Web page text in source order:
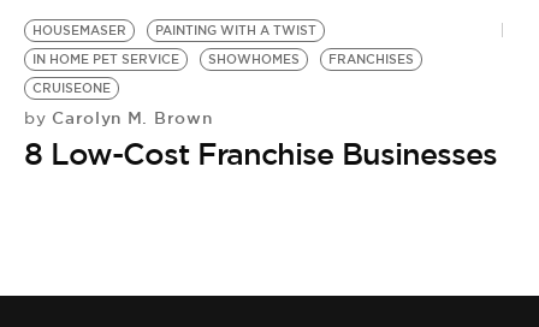
LIFESTYLE
EVENTS
BE EXTRAS
HOUSEMASER
PAINTING WITH A TWIST
IN HOME PET SERVICE
SHOWHOMES
FRANCHISES
CRUISEONE
by Carolyn M. Brown
8 Low-Cost Franchise Businesses